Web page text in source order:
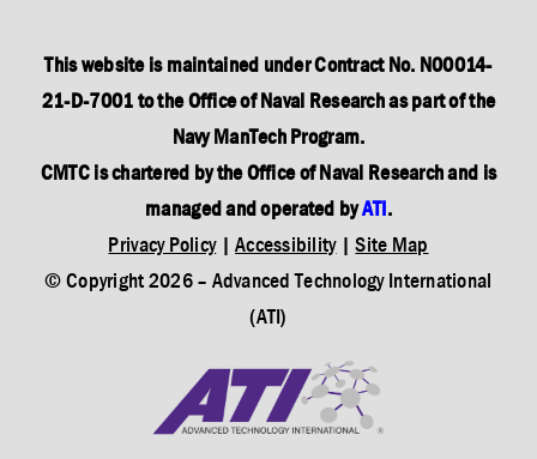
This website is maintained under Contract No. N00014-
21-D-7001 to the Office of Naval Research as part of the
Navy ManTech Program.
CMTC is chartered by the Office of Naval Research and is
managed and operated byATI.
Privacy Policy|Accessibility|Site Map
© Copyright2026– Advanced Technology International
(ATI)